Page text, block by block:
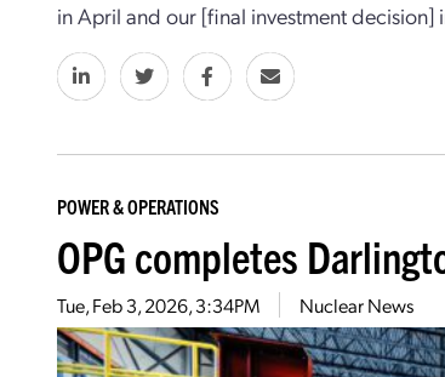
in April and our [final investment decision]
POWER & OPERATIONS
OPG completes
Tue, Feb 3, 2026, 3:34PM Nuclear News